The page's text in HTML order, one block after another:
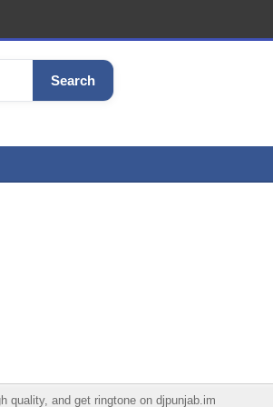
Search
quality, and get ringtone on djpunjab.im